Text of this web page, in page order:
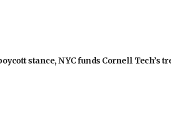
stance, NYC funds Cornell Tech’s